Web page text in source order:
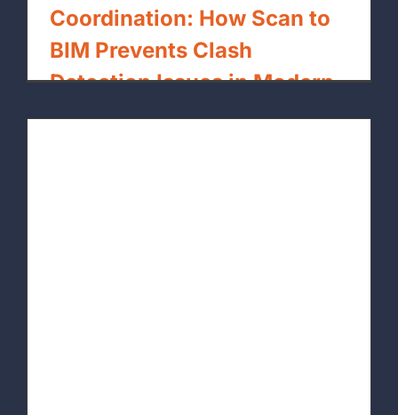
Coordination: How Scan to
BIM Prevents Clash
Detection Issues in Modern
Builds